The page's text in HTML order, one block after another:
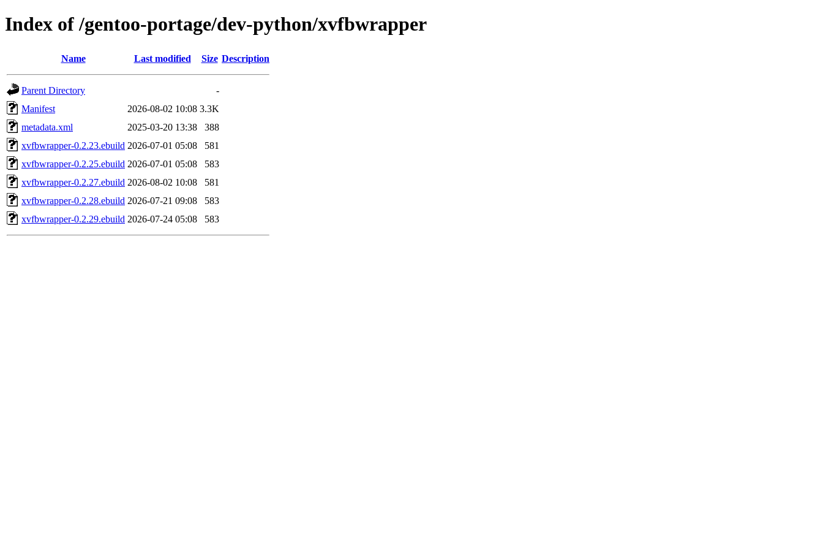
Index of /gentoo-portage/dev-python/xvfbwrapper
Name Last modified Size Description
Parent Directory
-
Manifest
2026-08-02 10:08 3.3K
metadata.xml
2025-03-20 13:38
388
xvfbwrapper-0.2.23.ebuild 2026-07-01 05:08
581
xvfbwrapper-0.2.25.ebuild 2026-07-01 05:08
583
xvfbwrapper-0.2.27.ebuild 2026-08-02 10:08
581
xvfbwrapper-0.2.28.ebuild 2026-07-21 09:08
583
xvfbwrapper-0.2.29.ebuild 2026-07-24 05:08 583